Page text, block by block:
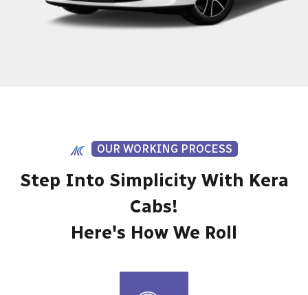
OUR WORKING PROCESS
Step Into Simplicity With Kera
Cabs!
Here's How We Roll